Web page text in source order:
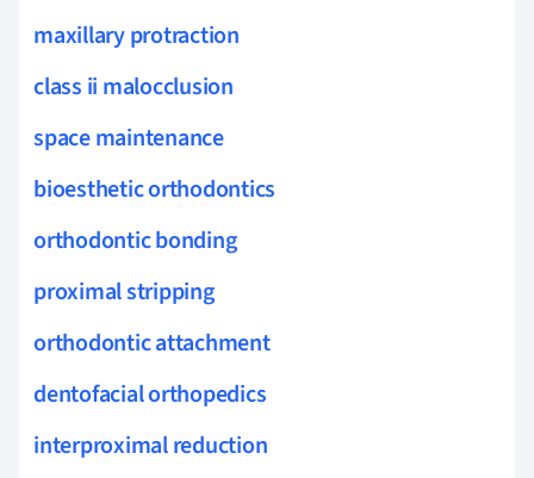
maxillary protraction
class ii malocclusion
space maintenance
bioesthetic orthodontics
orthodontic bonding
proximal stripping
orthodontic attachment
dentofacial orthopedics
interproximal reduction